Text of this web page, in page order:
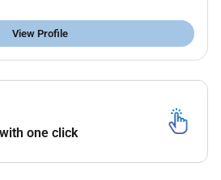
independently handle
high-quality solutions
with teams and
in US time zones.
View Profile
one click